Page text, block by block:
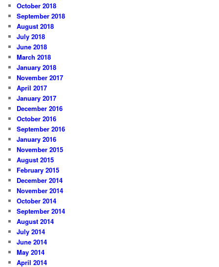
October 2018
September 2018
August 2018
July 2018
June 2018
March 2018
January 2018
November 2017
April 2017
January 2017
December 2016
October 2016
September 2016
January 2016
November 2015
August 2015
February 2015
December 2014
November 2014
October 2014
September 2014
August 2014
July 2014
June 2014
May 2014
April 2014